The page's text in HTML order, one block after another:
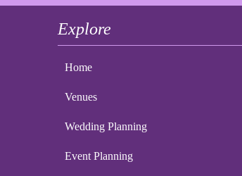
Explore
Home
Venues
Wedding Planning
Event Planning